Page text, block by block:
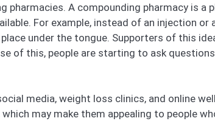
pharmacies. A compounding pharmacy is
For example, instead of an injection or
under the tongue. Supporters of this
of this, people are starting to ask
media, weight loss clinics, and online
may make them appealing to people